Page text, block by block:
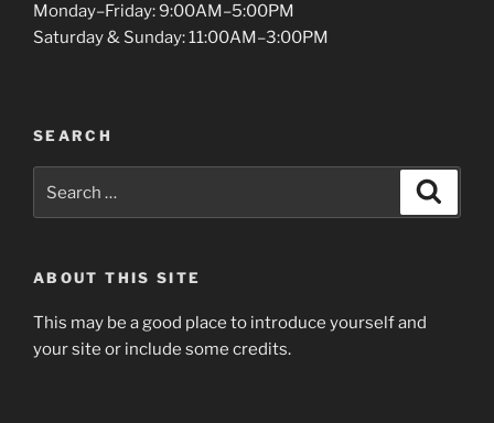
Monday–Friday: 9:00AM–5:00PM
Saturday & Sunday: 11:00AM–3:00PM
SEARCH
ABOUT THIS SITE
This may be a good place to introduce yourself and
your site or include some credits.